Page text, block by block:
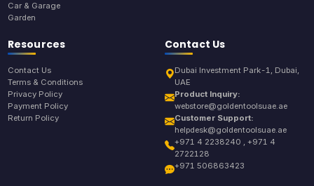
Car & Garage
Garden
Resources
Contact Us
Terms & Conditions
Privacy Policy
Payment Policy
Return Policy
Contact Us
Dubai Investment Park-1, Dubai,
UAE
Product Inquiry:
webstore@goldentoolsuae.ae
Customer Support:
helpdesk@goldentoolsuae.ae
+971 4 2238240 , +971 4
2722128
+971 506863423